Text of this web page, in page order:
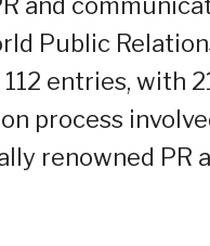
Public
entries, with
process
renowned PR